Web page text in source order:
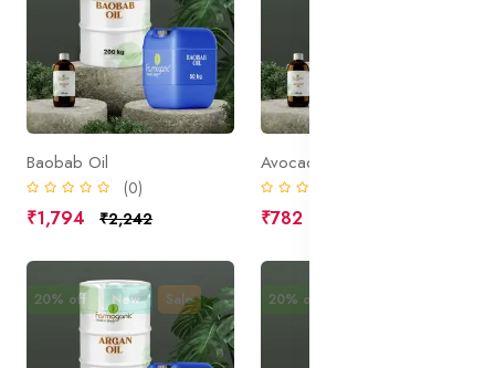
Baobab Oil
(0)
₹1,794 ₹2,242
Avocado Oil
₹782
20% off New Sale 20% off